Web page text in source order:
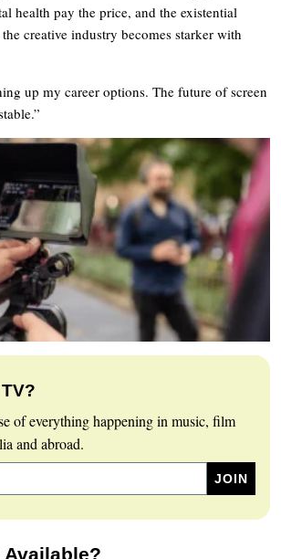
health pay the price, and the existential
creative industry becomes starker with
up my career options. The future of screen
of everything happening in music, film
and abroad.
Available?